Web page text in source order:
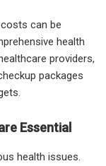
can be
health
providers,
packages
Essential
health issues.